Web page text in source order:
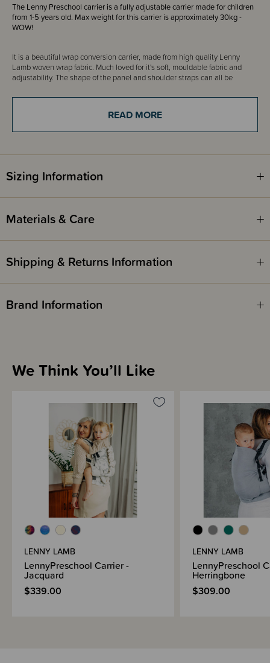
The Lenny Preschool carrier is a fully adjustable carrier made for children
from 1-5 years old. Max weight for this carrier is approximately 30kg -
WOW!
It is a beautiful wrap conversion carrier, made from high quality Lenny
Lamb woven wrap fabric. Much loved for it's soft, mouldable fabric and
adjustability. The shape of the panel and shoulder straps can all be
The back panel has perfect fit adjusters, plus the width and the height of
the panel can be adjusted. The straps have a gentle curve for comfort in
the back pack position but can also be crossed if you prefer.
Comes with a matching detachable hood.
Safety:
16512:2015.
READ MORE
Sizing Information
Materials & Care
Shipping & Returns Information
Brand Information
We Think You’ll Like
LENNY LAMB
LennyPreschool Carrier -
Jacquard
$339.00
LENNY LAMB
LennyPreschool
Herringbone
$309.00